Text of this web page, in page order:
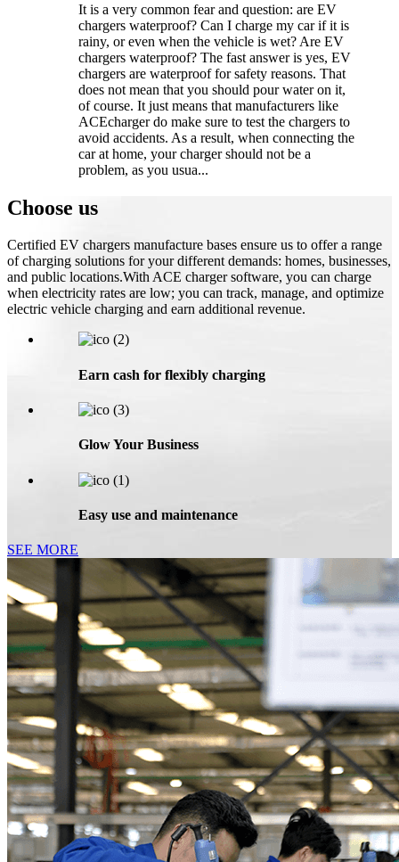
It is a very common fear and question: are EV
chargers waterproof? Can I charge my car if it is
rainy, or even when the vehicle is wet? Are EV
chargers waterproof? The fast answer is yes, EV
chargers are waterproof for safety reasons. That
does not mean that you should pour water on it,
of course. It just means that manufacturers like
ACEcharger do make sure to test the chargers to
avoid accidents. As a result, when connecting the
car at home, your charger should not be a
problem, as you usua...
Choose us
Certified EV chargers manufacture bases ensure us to offer a range
of charging solutions for your different demands: homes, businesses,
and public locations.With ACE charger software, you can charge
when electricity rates are low; you can track, manage, and optimize
electric vehicle charging and earn additional revenue.
Earn cash for flexibly charging
Glow Your Business
Easy use and maintenance
SEE MORE